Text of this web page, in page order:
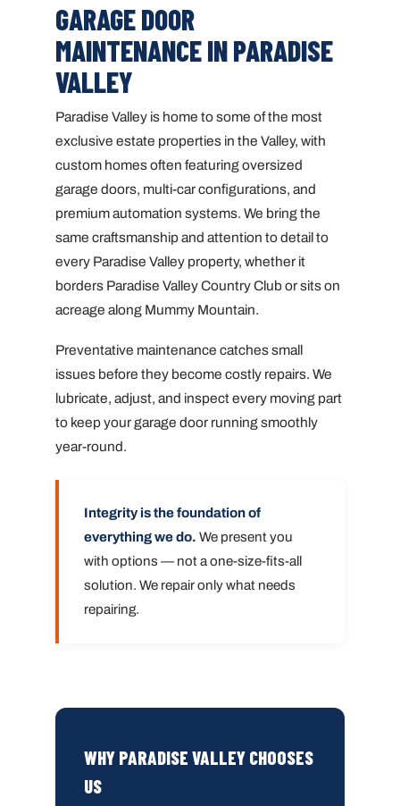
GARAGE DOOR
MAINTENANCE IN PARADISE
VALLEY
Paradise Valley is home to some of the most
exclusive estate properties in the Valley, with
custom homes often featuring oversized
garage doors, multi-car configurations, and
premium automation systems. We bring the
same craftsmanship and attention to detail to
every Paradise Valley property, whether it
borders Paradise Valley Country Club or sits on
acreage along Mummy Mountain.
Preventative maintenance catches small
issues before they become costly repairs. We
lubricate, adjust, and inspect every moving part
to keep your garage door running smoothly
year-round.
Integrity is the foundation of
everything we do. We present you
with options — not a one-size-fits-all
solution. We repair only what needs
repairing.
WHY PARADISE VALLEY CHOOSES
US